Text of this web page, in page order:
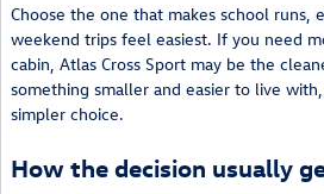
Choose the one that makes school runs,
weekend trips feel easiest. If you need
cabin, Atlas Cross Sport may be the
something smaller and easier to live
simpler choice.
How the decision usually